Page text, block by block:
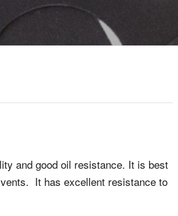
and good oil resistance. It is best
It has excellent resistance to